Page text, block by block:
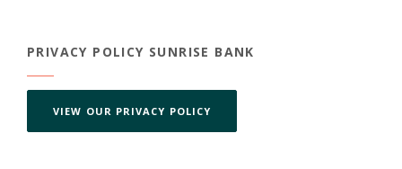
PRIVACY POLICY SUNRISE BANK
VIEW OUR PRIVACY POLICY